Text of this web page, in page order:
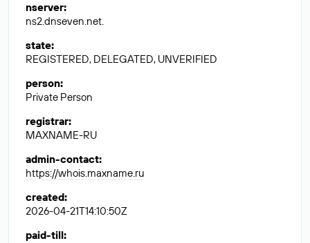
nserver:
ns2.dnseven.net.
state:
REGISTERED, DELEGATED, UNVERIFIED
person:
Private Person
registrar:
MAXNAME-RU
admin-contact:
https://whois.maxname.ru
created:
2026-04-21T14:10:50Z
paid-till: